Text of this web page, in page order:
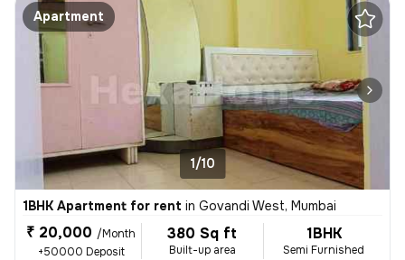
Apartment
1/10
1BHK Apartment for rent in Govandi West, Mumbai
₹ 20,000 /Month
+50000 Deposit
380 Sq ft
Built-up area
1BHK
Semi Furnished